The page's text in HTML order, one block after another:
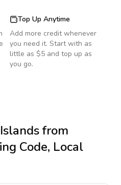
Top Up Anytime
Add more credit whenever
you need it. Start with as
little as $5 and top up as
you go.
from
Code, Local